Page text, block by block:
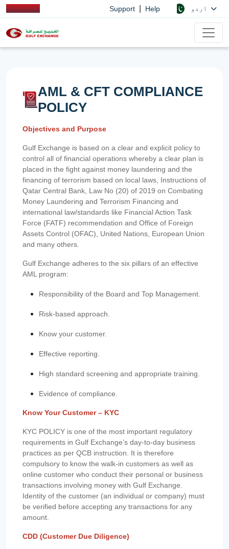
Support Help
AML & CFT COMPLIANCE
POLICY
Objectives and Purpose
Gulf Exchange is based on a clear and explicit policy to
control all of financial operations whereby a clear plan is
placed in the fight against money laundering and the
financing of terrorism based on local laws, Instructions of
Qatar Central Bank, Law No (20) of 2019 on Combating
Money Laundering and Terrorism Financing and
international law/standards like Financial Action Task
Force (FATF) recommendation and Office of Foreign
Assets Control (OFAC), United Nations, European Union
and many others.
Gulf Exchange adheres to the six pillars of an effective
AML program:
Responsibility of the Board and Top Management.
Risk-based approach.
Know your customer.
Effective reporting.
High standard screening and appropriate training.
Evidence of compliance.
Know Your Customer – KYC
KYC POLICY is one of the most important regulatory
requirements in Gulf Exchange’s day-to-day business
practices as per QCB instruction. It is therefore
compulsory to know the walk-in customers as well as
online customer who conduct their personal or business
transactions involving money with Gulf Exchange.
Identity of the customer (an individual or company) must
be verified before accepting any transactions for any
amount.
CDD (Customer Due Diligence)